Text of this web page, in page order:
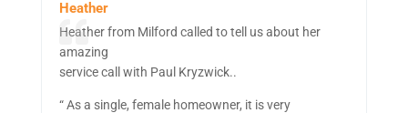
Heather
Heather from Milford called to tell us about her
amazing
service call with Paul Kryzwick..
“ As a single, female homeowner, it is very